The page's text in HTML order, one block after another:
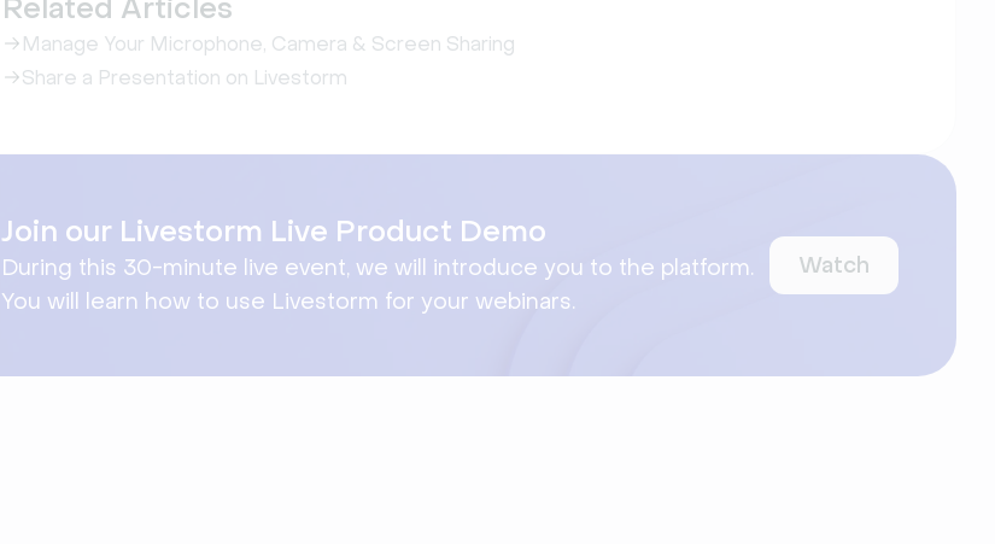
Related Articles
Manage Your Microphone, Camera & Screen Sharing
Share a Presentation on Livestorm
Join our Livestorm Live Product Demo
During this 30-minute live event, we will introduce you to the platform.
You will learn how to use Livestorm for your webinars.
Watch